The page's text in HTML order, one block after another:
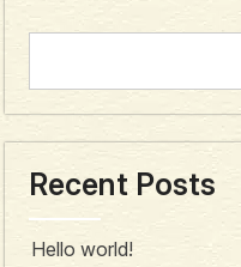
Recent Posts
Hello world!